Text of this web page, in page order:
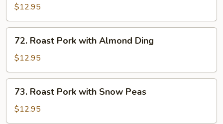
Pork
with
Mushrooms
$12.95
Roast
Pork
with
Almond
Ding
72. Roast Pork with Almond Ding
$12.95
Roast
Pork
with
73. Roast Pork with Snow Peas
$12.95